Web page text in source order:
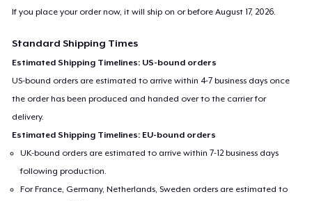
If you place your order now, it will ship on or beforeAugust 17, 2026
Standard Shipping Times
Estimated Shipping Timelines: US-bound orders
US-bound orders are estimated to arrive within 4-7 business days once
the order has been produced and handed over to the carrier for
delivery.
Estimated Shipping Timelines: EU-bound orders
UK-bound orders are estimated to arrive within 7-12 business days
following production.
For France, Germany, Netherlands, Sweden orders are estimated to